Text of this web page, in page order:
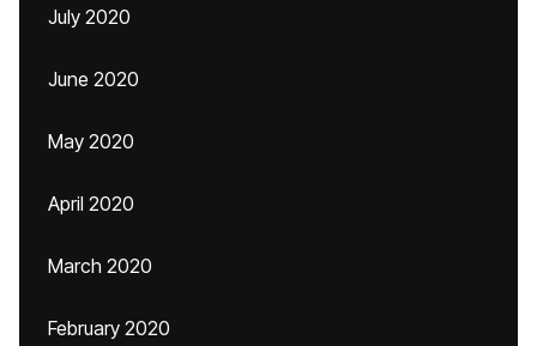
July 2020
June 2020
May 2020
April 2020
March 2020
February 2020